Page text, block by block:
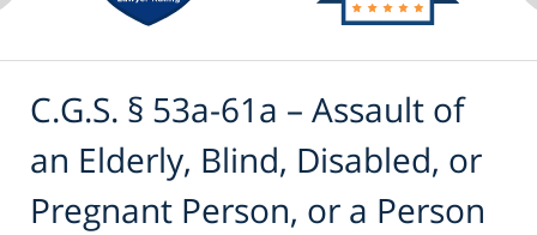
C.G.S. § 53a-61a – Assault of
an Elderly, Blind, Disabled, or
Pregnant Person, or a Person